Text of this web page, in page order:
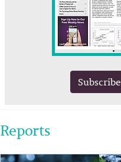
Subscribe
Reports